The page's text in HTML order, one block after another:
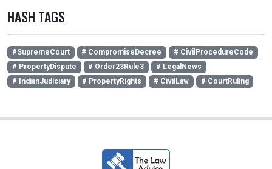
HASH TAGS
#SupremeCourt # CompromiseDecree
# CivilProcedureCode
# PropertyDispute
# Order23Rule3
# LegalNews
# IndianJudiciary
# PropertyRights # CivilLaw # CourtRuling